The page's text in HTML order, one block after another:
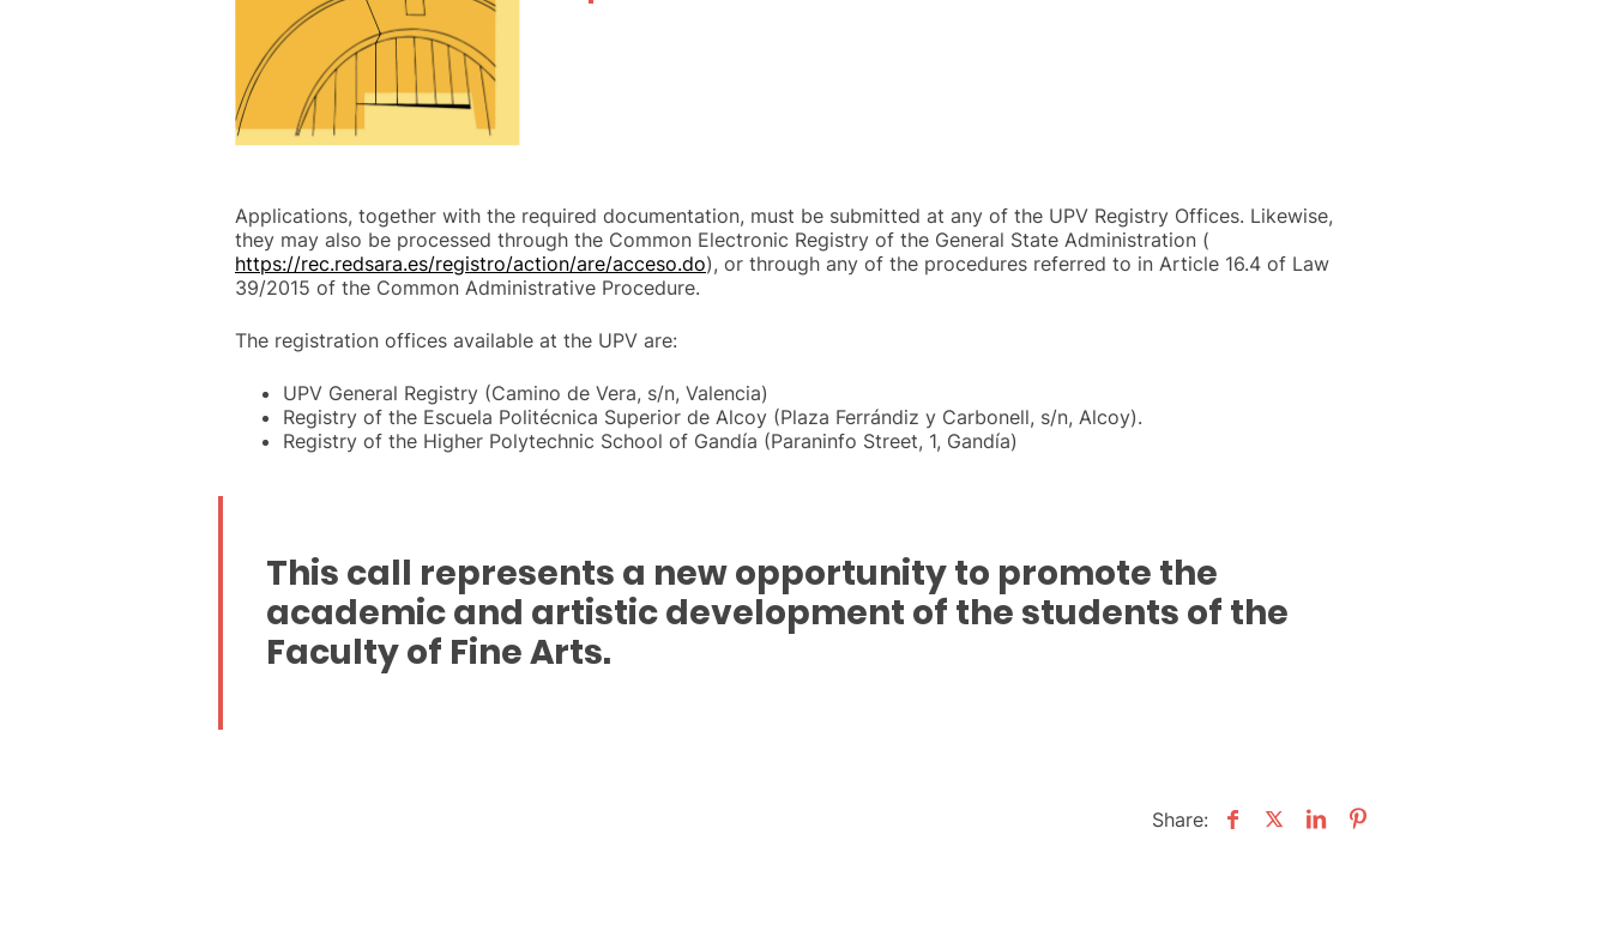
Applications, together with the required documentation, must be submitted at any of the UPV Registry Offices. Likewise,
they may also be processed through the Common Electronic Registry of the General State Administration (
https://rec.redsara.es/registro/action/are/acceso.do), or through any of the procedures referred to in Article 16.4 of Law
39/2015 of the Common Administrative Procedure.
The registration offices available at the UPV are:
UPV General Registry (Camino de Vera, s/n, Valencia)
Registry of the Escuela Politécnica Superior de Alcoy (Plaza Ferrándiz y Carbonell, s/n, Alcoy).
Registry of the Higher Polytechnic School of Gandía (Paraninfo Street, 1, Gandía)
This call represents a new opportunity to promote the
academic and artistic development of the students of the
Faculty of Fine Arts.
Share: